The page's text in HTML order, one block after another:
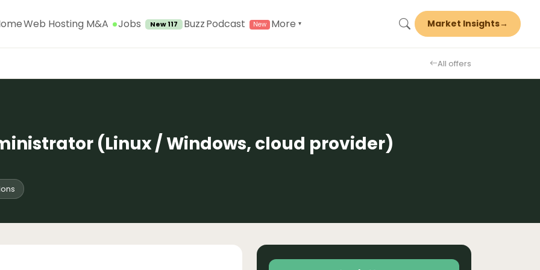
Web Hosting M&A Jobs New 117 BuzzPodcast More ▾ Market Insights→
All offers
(Linux / Windows, cloud provider)